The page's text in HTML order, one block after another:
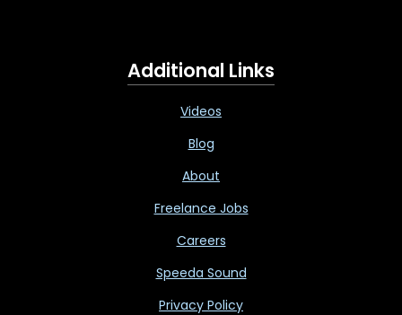
Additional Links
Videos
Blog
About
Freelance Jobs
Careers
Speeda Sound
Privacy Policy